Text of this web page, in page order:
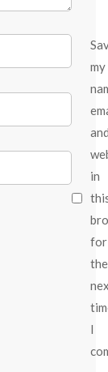
my
in
for
the
I